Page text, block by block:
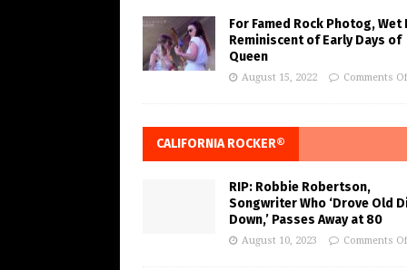
For Famed Rock Photog, Wet
Reminiscent of Early Days of
Queen
August 15, 2022 Comments
CALIFORNIA ROCKER®
RIP: Robbie Robertson,
Songwriter Who ‘Drove Old
Down,’ Passes Away at 80
August 10, 2023 Comments